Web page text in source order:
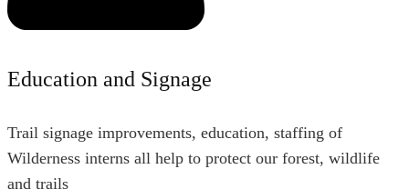
Education and Signage
Trail signage improvements, education, staffing of
Wilderness interns all help to protect our forest, wildlife
and trails